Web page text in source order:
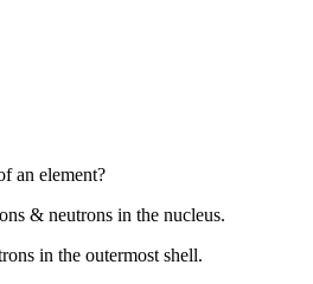
an element?
& neutrons in the nucleus.
in the outermost shell.